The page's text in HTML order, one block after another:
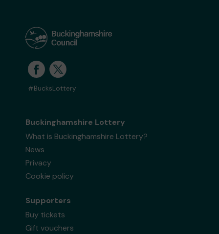
#BucksLottery
Buckinghamshire Lottery
What is Buckinghamshire Lottery?
News
Privacy
Cookie policy
Supporters
Buy tickets
Gift vouchers